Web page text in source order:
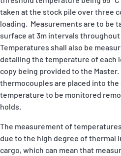
taken at the stock pile over three
loading. Measurements are to be
surface at 3m intervals
Temperatures shall also be
detailing the temperature of each
copy being provided to the Master.
thermocouples are placed into
temperature to be monitored
holds.
The measurement of
due to the high degree of thermal
cargo, which can mean that